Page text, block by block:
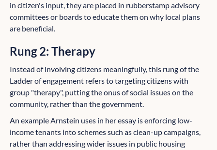
in citizen's input, they are placed in rubberstamp advisory
committees or boards to educate them on why local plans
are beneficial.
Rung 2: Therapy
Instead of involving citizens meaningfully, this rung of the
Ladder of engagement refers to targeting citizens with
group "therapy", putting the onus of social issues on the
community, rather than the government.
An example Arnstein uses in her essay is enforcing low-
income tenants into schemes such as clean-up campaigns,
rather than addressing wider issues in public housing